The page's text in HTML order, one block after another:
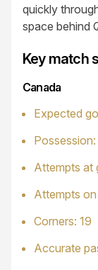
quickly
space behind
Key match
Canada
Expected
Attempts at
Attempts on
Corners: 19
Accurate